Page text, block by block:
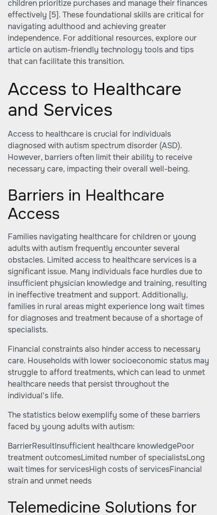
children prioritize purchases and manage their finances
effectively [5]. These foundational skills are critical for
navigating adulthood and achieving greater
independence. For additional resources, explore our
article on autism-friendly technology tools and tips
that can facilitate this transition.
Access to Healthcare
and Services
Access to healthcare is crucial for individuals
diagnosed with autism spectrum disorder (ASD).
However, barriers often limit their ability to receive
necessary care, impacting their overall well-being.
Barriers in Healthcare
Access
Families navigating healthcare for children or young
adults with autism frequently encounter several
obstacles. Limited access to healthcare services is a
significant issue. Many individuals face hurdles due to
insufficient physician knowledge and training, resulting
in ineffective treatment and support. Additionally,
families in rural areas might experience long wait times
for diagnoses and treatment because of a shortage of
specialists.
Financial constraints also hinder access to necessary
care. Households with lower socioeconomic status may
struggle to afford treatments, which can lead to unmet
healthcare needs that persist throughout the
individual's life.
The statistics below exemplify some of these barriers
faced by young adults with autism:
BarrierResultInsufficient healthcare knowledgePoor
treatment outcomesLimited number of specialistsLong
wait times for servicesHigh costs of servicesFinancial
strain and unmet needs
Telemedicine Solutions for